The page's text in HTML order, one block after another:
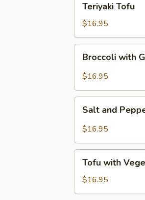
Tofu
Teriyaki Tofu
$16.95
with
Garlic
Broccoli with
$16.95
and
Pepper
Salt and
$16.95
with
Vegetables
Tofu with
$16.95